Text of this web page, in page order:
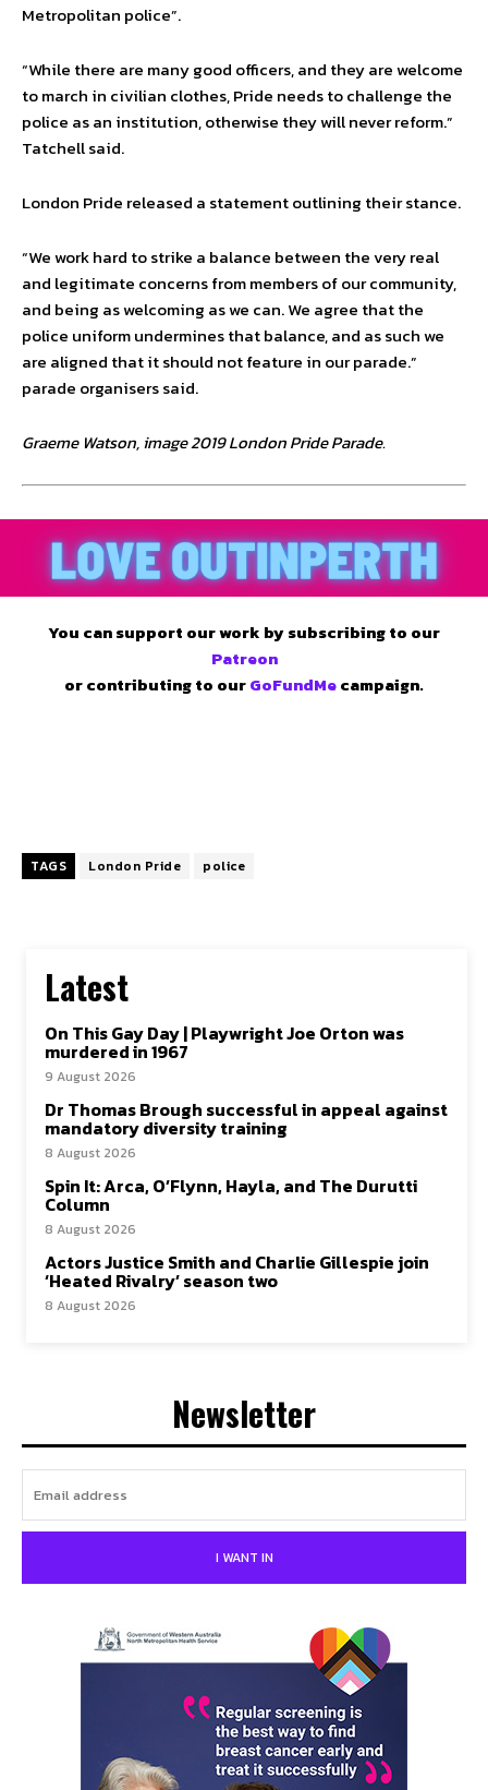
Metropolitan police”.
“While there are many good officers, and they are welcome
to march in civilian clothes, Pride needs to challenge the
police as an institution, otherwise they will never reform.”
Tatchell said.
London Pride released a statement outlining their stance.
“We work hard to strike a balance between the very real
and legitimate concerns from members of our community,
and being as welcoming as we can. We agree that the
police uniform undermines that balance, and as such we
are aligned that it should not feature in our parade.”
parade organisers said.
Graeme Watson, image 2019 London Pride Parade.
You can support our work by subscribing to our
Patreon
or contributing to ourGoFundMecampaign.
TAGS London Pride police
Latest
On This Gay Day | Playwright Joe Orton was
murdered in 1967
9 August 2026
Dr Thomas Brough successful in appeal against
mandatory diversity training
8 August 2026
Spin It: Arca, O’Flynn, Hayla, and The Durutti
Column
8 August 2026
Actors Justice Smith and Charlie Gillespie join
‘Heated Rivalry’ season two
8 August 2026
Newsletter
I WANT IN